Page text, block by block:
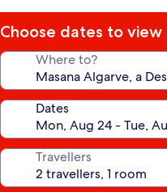
Choose dates to view
Where to?
Dates
Travellers